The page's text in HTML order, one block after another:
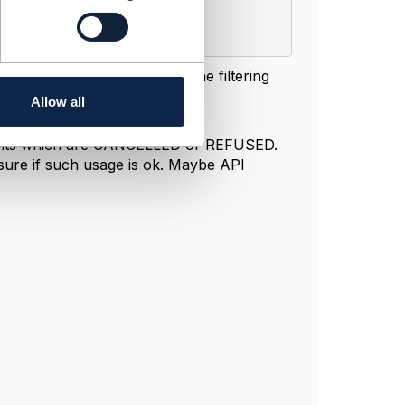
Allow all
Delivery. As I understand the filtering
fields in the query:
which are CANCELLED or REFUSED.
if such usage is ok. Maybe API